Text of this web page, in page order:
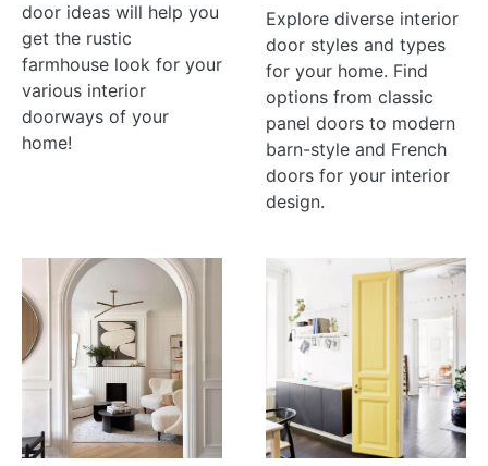
door ideas will help you
get the rustic
farmhouse look for your
various interior
doorways of your
home!
Explore diverse interior
door styles and types
for your home. Find
options from classic
panel doors to modern
barn-style and French
doors for your interior
design.